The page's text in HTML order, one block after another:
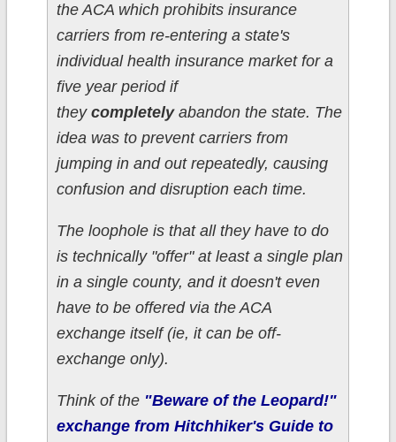
the ACA which prohibits insurance
carriers from re-entering a state's
individual health insurance market for a
five year period if
they completelyabandon the state. The
idea was to prevent carriers from
jumping in and out repeatedly, causing
confusion and disruption each time.
The loophole is that all they have to do
is technically "offer" at least a single plan
in a single county, and it doesn't even
have to be offered via the ACA
exchange itself (ie, it can be off-
exchange only).
Think of the "Beware of the Leopard!"
exchange from Hitchhiker's Guide to